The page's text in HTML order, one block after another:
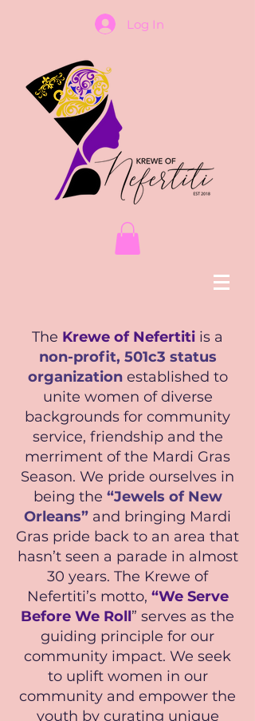
Log In
The Krewe of Nefertiti is a
non-profit, 501c3 status
organizationestablished to
unite women of diverse
backgrounds for community
service, friendship and the
merriment of the Mardi Gras
Season. We pride ourselves in
being the “Jewels of New
Orleans” and bringing Mardi
Gras pride back to an area that
hasn’t seen a parade in almost
30 years. The Krewe of
Nefertiti’s motto, “We Serve
Before We Roll” serves as the
guiding principle for our
community impact. We seek
to uplift women in our
community and empower the
youth by curating unique